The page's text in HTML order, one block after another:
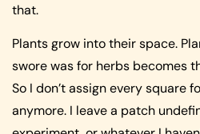
that.
Plants grow into their space.
swore was for herbs becomes
So I don’t assign every square
anymore. I leave a patch